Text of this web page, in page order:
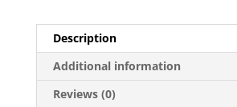
Description
Additional information
Reviews (0)